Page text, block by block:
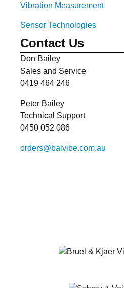
Vibration Measurement
Sensor Technologies
Contact Us
Don Bailey
Sales and Service
0419 464 246
Peter Bailey
Technical Support
0450 052 086
orders@balvibe.com.au